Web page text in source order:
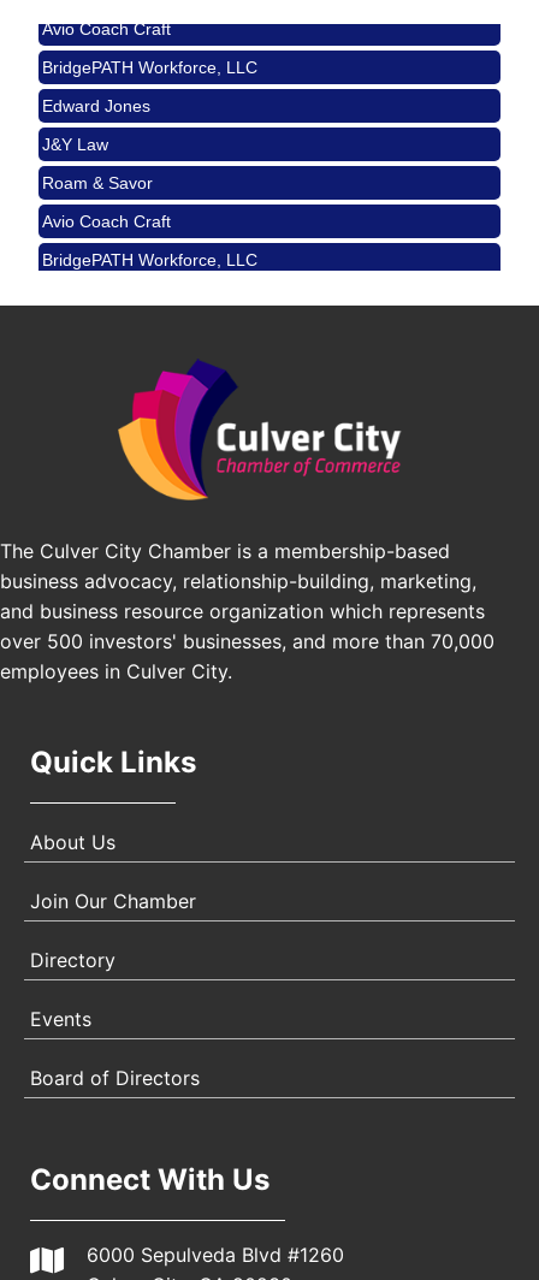
Aug 15
Ferragosto in LA - with Pasta Sisters and Helms
Design Center
Helms Design District 8800 Venice Blvd., Culver
City
Aug 22
USA PADEL 250 PADEL UP CULVER CITY
Padel Up Culver City 3007 Hauser Blvd, Los
Angeles, CA 90017
Aug 29
Padel Up -Clash of Clubs
Los Angeles Small Business Expo 2026
Pasadena Convention Center, 300 E Green St,
Pasadena, CA 91101
25th Global Summit on Nursing Education and
Practice (GSNEP 2026)
Los Angeles, USA
Nov 21
USA PADEL 250 PADEL UP CULVER CITY
Padel Up Culver City 3007 Hauser Blvd, Los
Angeles, CA 90017
Avio Coach Craft
BridgePATH Workforce, LLC
Edward Jones
J&Y Law
Roam & Savor
Avio Coach Craft
BridgePATH Workforce, LLC
The Culver City Chamber is a membership-based
business advocacy, relationship-building, marketing,
and business resource organization which represents
over 500 investors' businesses, and more than 70,000
employees in Culver City.
Quick Links
About Us
Join Our Chamber
Directory
Events
Board of Directors
Connect With Us
6000 Sepulveda Blvd #1260